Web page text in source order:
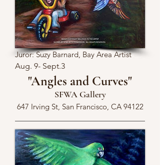
Juror: Suzy Barnard, Bay Area Artist
Aug. 9- Sept.3
"Angles and Curves"
SFWA Gallery
647 Irving St, San Francisco, CA 94122